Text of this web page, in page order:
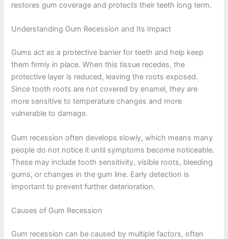
restores gum coverage and protects their teeth long term.
Understanding Gum Recession and Its Impact
Gums act as a protective barrier for teeth and help keep
them firmly in place. When this tissue recedes, the
protective layer is reduced, leaving the roots exposed.
Since tooth roots are not covered by enamel, they are
more sensitive to temperature changes and more
vulnerable to damage.
Gum recession often develops slowly, which means many
people do not notice it until symptoms become noticeable.
These may include tooth sensitivity, visible roots, bleeding
gums, or changes in the gum line. Early detection is
important to prevent further deterioration.
Causes of Gum Recession
Gum recession can be caused by multiple factors, often